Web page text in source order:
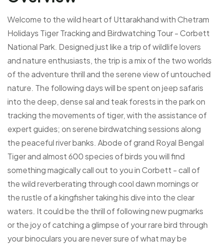
Welcome to the wild heart of Uttarakhand with Chetram
Holidays Tiger Tracking and Birdwatching Tour - Corbett
National Park. Designed just like a trip of wildlife lovers
and nature enthusiasts, the trip is a mix of the two worlds
of the adventure thrill and the serene view of untouched
nature. The following days will be spent on jeep safaris
into the deep, dense sal and teak forests in the park on
tracking the movements of tiger, with the assistance of
expert guides; on serene birdwatching sessions along
the peaceful river banks. Abode of grand Royal Bengal
Tiger and almost 600 species of birds you will find
something magically call out to you in Corbett - call of
the wild reverberating through cool dawn mornings or
the rustle of a kingfisher taking his dive into the clear
waters. It could be the thrill of following new pugmarks
or the joy of catching a glimpse of your rare bird through
your binoculars you are never sure of what may be